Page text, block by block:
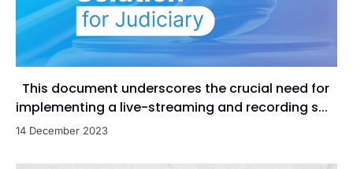
This document underscores the crucial need for
implementing a live-streaming and recording s...
14 December 2023